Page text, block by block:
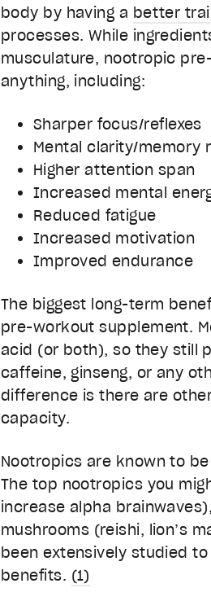
body by having a better
processes. While
musculature, nootropic
anything, including:
Sharper focus/reflexes
Mental clarity/memory
Higher attention span
Increased mental
Reduced fatigue
Increased motivation
Improved endurance
The biggest long-term
pre-workout supplement.
acid (or both), so they still
caffeine, ginseng, or any
difference is there are
capacity.
Nootropics are known to
The top nootropics you
increase alpha
mushrooms (reishi, lion’s
been extensively studied
benefits. (1)